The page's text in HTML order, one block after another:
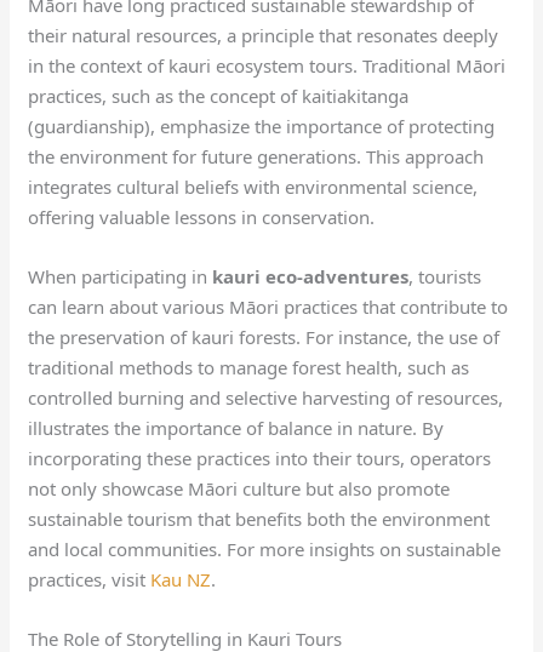
their natural resources, a principle that resonates deeply
in the context of kauri ecosystem tours. Traditional Māori
practices, such as the concept of kaitiakitanga
(guardianship), emphasize the importance of protecting
the environment for future generations. This approach
integrates cultural beliefs with environmental science,
offering valuable lessons in conservation.
When participating in kauri eco-adventures, tourists
can learn about various Māori practices that contribute to
the preservation of kauri forests. For instance, the use of
traditional methods to manage forest health, such as
controlled burning and selective harvesting of resources,
illustrates the importance of balance in nature. By
incorporating these practices into their tours, operators
not only showcase Māori culture but also promote
sustainable tourism that benefits both the environment
and local communities. For more insights on sustainable
practices, visit Kau NZ.
The Role of Storytelling in Kauri Tours